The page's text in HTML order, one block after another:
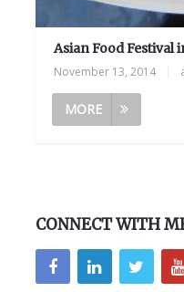
Asian Food Festival
November 13, 2014
MORE
CONNECT WITH